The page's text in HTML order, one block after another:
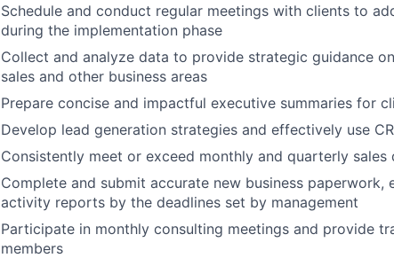
Schedule and conduct regular meetings with clients to
during the implementation phase
Collect and analyze data to provide strategic guidance
sales and other business areas
Prepare concise and impactful executive summaries for
Develop lead generation strategies and effectively use
Consistently meet or exceed monthly and quarterly sales
Complete and submit accurate new business paperwork,
activity reports by the deadlines set by management
Participate in monthly consulting meetings and provide
members